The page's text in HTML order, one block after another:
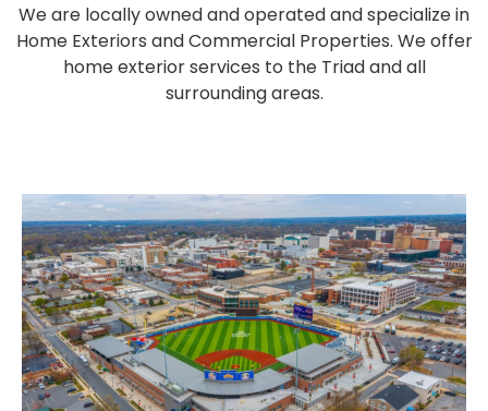
We are locally owned and operated and specialize in
Home Exteriors and Commercial Properties. We offer
home exterior services to the Triad and all
surrounding areas.